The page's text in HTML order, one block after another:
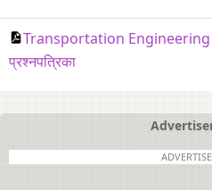
Transportation Engineering
प्रश्नपत्रिका